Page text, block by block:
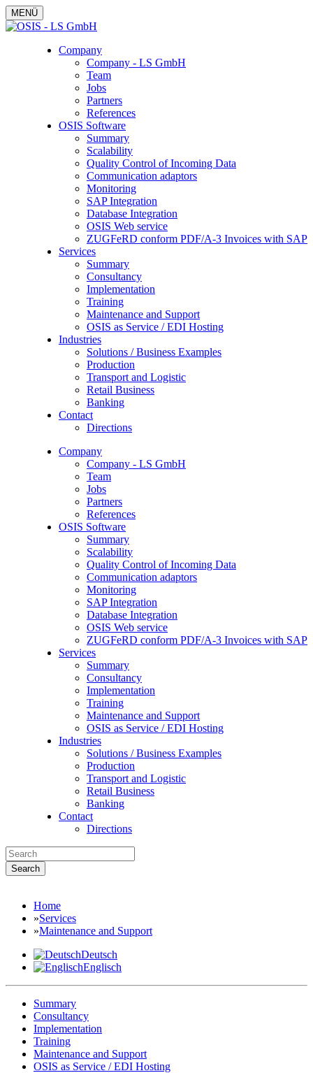
MENÜ
Company
Company - LS GmbH
Team
Jobs
Partners
References
OSIS Software
Summary
Scalability
Quality Control of Incoming Data
Communication adaptors
Monitoring
SAP Integration
Database Integration
OSIS Web service
ZUGFeRD conform PDF/A-3 Invoices with SAP
Services
Summary
Consultancy
Implementation
Training
Maintenance and Support
OSIS as Service / EDI Hosting
Industries
Solutions / Business Examples
Production
Transport and Logistic
Retail Business
Banking
Contact
Directions
Company
Company - LS GmbH
Team
Jobs
Partners
References
OSIS Software
Summary
Scalability
Quality Control of Incoming Data
Communication adaptors
Monitoring
SAP Integration
Database Integration
OSIS Web service
ZUGFeRD conform PDF/A-3 Invoices with SAP
Services
Summary
Consultancy
Implementation
Training
Maintenance and Support
OSIS as Service / EDI Hosting
Industries
Solutions / Business Examples
Production
Transport and Logistic
Retail Business
Banking
Contact
Directions
Search
Home
»Services
»Maintenance and Support
Deutsch
Englisch
Summary
Consultancy
Implementation
Training
Maintenance and Support
OSIS as Service / EDI Hosting